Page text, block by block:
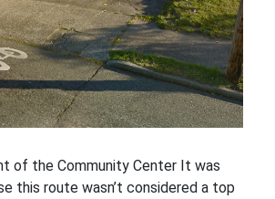
of the Community Center It was
this route wasn’t considered a top